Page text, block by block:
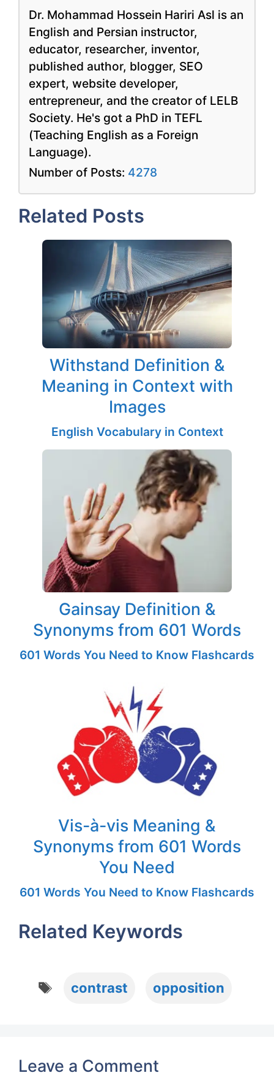
Dr. Mohammad Hossein Hariri Asl is an
English and Persian instructor,
educator, researcher, inventor,
published author, blogger, SEO
expert, website developer,
entrepreneur, and the creator of LELB
Society. He's got a PhD in TEFL
(Teaching English as a Foreign
Language).
Number of Posts: 4278
Related Posts
Withstand Definition &
Meaning in Context with
Images
English Vocabulary in Context
Gainsay Definition &
Synonyms from 601 Words
601 Words You Need to Know Flashcards
Vis-à-vis Meaning &
Synonyms from 601 Words
You Need
601 Words You Need to Know Flashcards
Related Keywords
contrast opposition
Leave a Comment